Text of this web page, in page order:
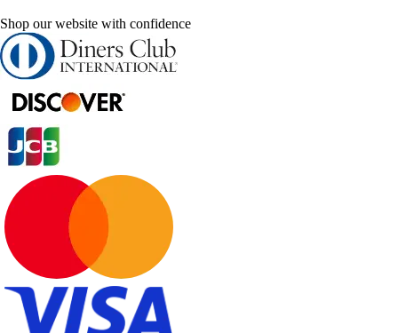
Shop our website with confidence